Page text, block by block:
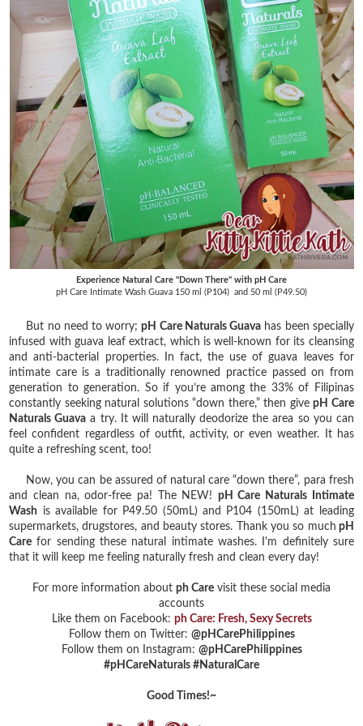
Experience Natural Care "Down There" with pH Care
pH Care Intimate Wash Guava 150 ml (P104) and 50 ml (P49.50)
But no need to worry;pH Care Naturals Guava has been specially
infused with guava leaf extract, which is well-known for its cleansing
and anti-bacterial properties. In fact, the use of guava leaves for
intimate care is a traditionally renowned practice passed on from
generation to generation. So if you’re among the 33% of Filipinas
constantly seeking natural solutions “down there,” then givepH Care
Naturals Guava a try. It will naturally deodorize the area so you can
feel confident regardless of outfit, activity, or even weather. It has
quite a refreshing scent, too!
Now, you can be assured of natural care “down there”, para fresh
and clean na, odor-free pa! The NEW! pH Care Naturals Intimate
Wash is available for P49.50 (50mL) and P104 (150mL) at leading
supermarkets, drugstores, and beauty stores. Thank you so much pH
Care for sending these natural intimate washes. I'm definitely sure
that it will keep me feeling naturally fresh and clean every day!
For more information about ph Care visit these social media
accounts
Like them on Facebook: ph Care: Fresh, Sexy Secrets
Follow them on Twitter: @pHCarePhilippines
Follow them on Instagram: @pHCarePhilippines
#pHCareNaturals #NaturalCare
Good Times!~